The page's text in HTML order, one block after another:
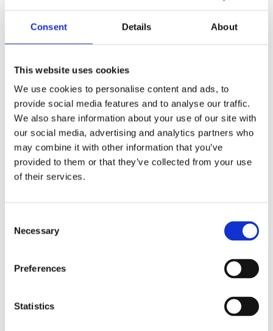
Consent Details About
This website uses cookies
We use cookies to personalise content and ads, to
provide social media features and to analyse our traffic.
We also share information about your use of our site with
our social media, advertising and analytics partners who
may combine it with other information that you’ve
provided to them or that they’ve collected from your use
of their services.
Selection
Necessary
Preferences
Statistics
“Since its launch, Moments That Matter has
reshaped the culture of Berry Ward. Patients feel
individuals and the MDT receives better intel about
our patients which enhances therapeutic decision-
making. Quality of care has risen - not because of a
new policy, but because of a new connection.”
Patient DS on Berry said: “My keyworker sessions
are very good. I had the choice of picking my
Keyworks myself and they engage well with me. I
Patient TL added: “The staff on Berry ward are my
family; since I have no other family. I enjoy my key
worker sessions, and I get to do plan activities with